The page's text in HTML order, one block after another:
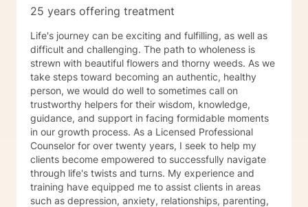
25 years offering treatment
Life's journey can be exciting and fulfilling, as well as
difficult and challenging. The path to wholeness is
strewn with beautiful flowers and thorny weeds. As we
take steps toward becoming an authentic, healthy
person, we would do well to sometimes call on
trustworthy helpers for their wisdom, knowledge,
guidance, and support in facing formidable moments
in our growth process. As a Licensed Professional
Counselor for over twenty years, I seek to help my
clients become empowered to successfully navigate
through life's twists and turns. My experience and
training have equipped me to assist clients in areas
such as depression, anxiety, relationships, parenting,